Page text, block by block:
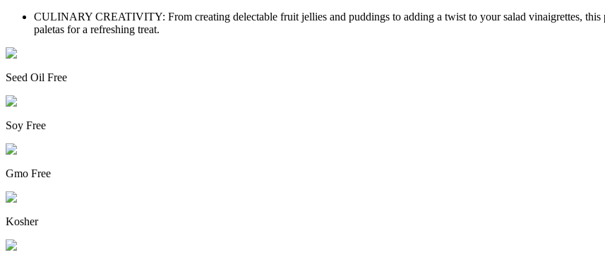
CULINARY CREATIVITY: From creating delectable fruit jellies and puddings to adding a twist to your salad vinaigrettes,
paletas for a refreshing treat.
Seed Oil Free
Soy Free
Gmo Free
Kosher